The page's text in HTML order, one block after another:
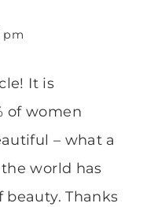
pm
It is
of women
– what a
world has
Thanks